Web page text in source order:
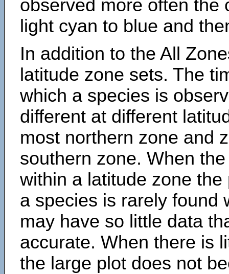
observed more often the
light cyan to blue and
In addition to the All
latitude zone sets. The
which a species is
different at different
most northern zone and
southern zone. When
within a latitude zone
a species is rarely found
may have so little data
accurate. When there is
the large plot does not